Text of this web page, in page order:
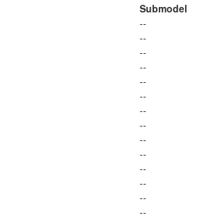
Submodel
--
--
--
--
--
--
--
--
--
--
--
--
--
--